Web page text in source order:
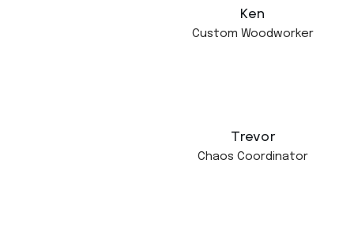
Ken
Custom Woodworker
Trevor
Chaos Coordinator